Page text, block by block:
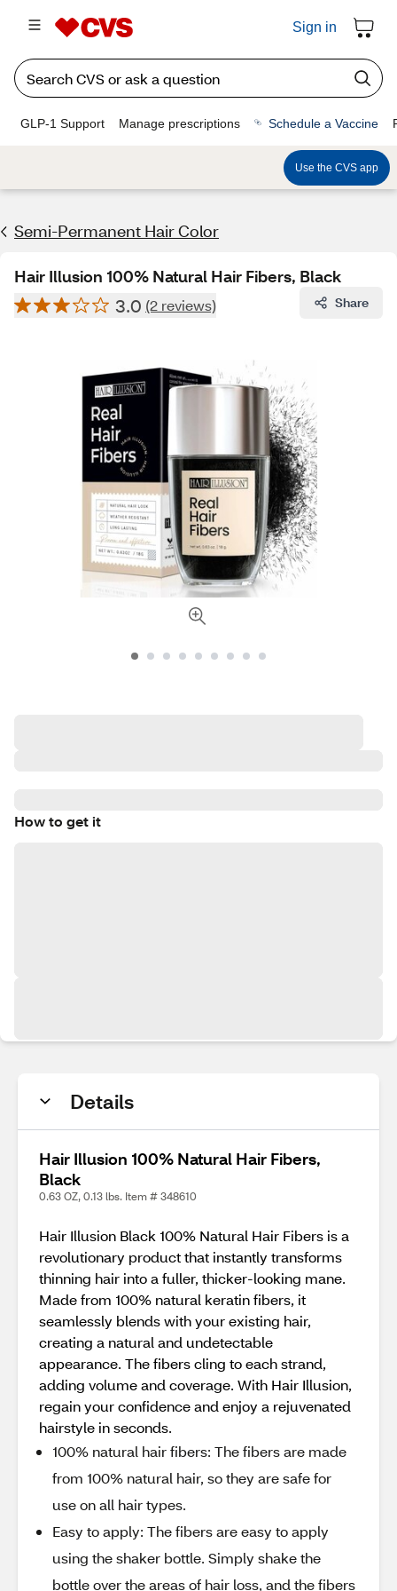
Sign in
GLP-1 Support Manage prescriptions Schedule a Vaccine
Use the CVS app
Semi-Permanent Hair Color
Hair Illusion 100% Natural Hair Fibers, Black
3.0 (2 reviews) Share
How to get it
Details
Hair Illusion 100% Natural Hair Fibers,
Black
0.63 OZ, 0.13 lbs. Item # 348610
Hair Illusion Black 100% Natural Hair Fibers is a
revolutionary product that instantly transforms
thinning hair into a fuller, thicker-looking mane.
Made from 100% natural keratin fibers, it
seamlessly blends with your existing hair,
creating a natural and undetectable
appearance. The fibers cling to each strand,
adding volume and coverage. With Hair Illusion,
regain your confidence and enjoy a rejuvenated
hairstyle in seconds.
100% natural hair fibers: The fibers are made
from 100% natural hair, so they are safe for
use on all hair types.
Easy to apply: The fibers are easy to apply
using the shaker bottle. Simply shake the
bottle over the areas of hair loss, and the fibers